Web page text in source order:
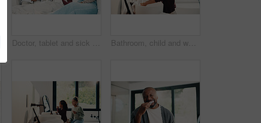
Doctor, tablet and sick girl with mother in bed together for appointment, recovery or support. App, healing and medical checkup of daughter with single parent woman in bedroom of home for healthcare Bathroom, child and washing hands for hygiene, health and bacteria removal for safety in morning. Girl, water and cleaning fingers at sink for wellness, germ prevention and disinfection at home